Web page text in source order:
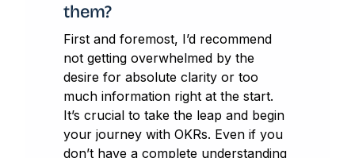
them?
First and foremost, I’d recommend
not getting overwhelmed by the
desire for absolute clarity or too
much information right at the start.
It’s crucial to take the leap and begin
your journey with OKRs. Even if you
don’t have a complete understanding